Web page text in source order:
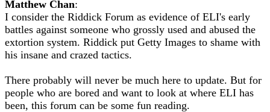
Matthew Chan:
I consider the Riddick Forum as evidence of ELI's early
battles against someone who grossly used and abused the
extortion system. Riddick put Getty Images to shame with
his insane and crazed tactics.
There probably will never be much here to update. But for
people who are bored and want to look at where ELI has
been, this forum can be some fun reading.